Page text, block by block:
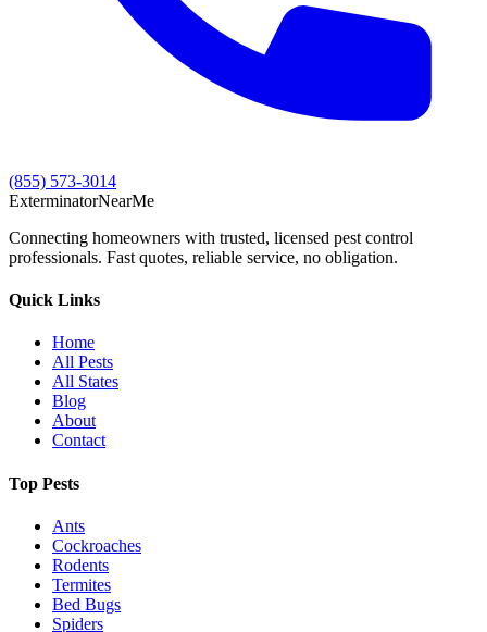
(855) 573-3014
ExterminatorNearMe
Connecting homeowners with trusted, licensed pest control
professionals. Fast quotes, reliable service, no obligation.
Quick Links
Home
All Pests
All States
Blog
About
Contact
Top Pests
Ants
Cockroaches
Rodents
Termites
Bed Bugs
Spiders